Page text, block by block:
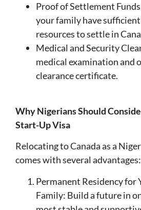
Proof of Settlement
your family have
resources to settle in
Medical and Security
medical examination and
clearance certificate.
Why Nigerians Should
Start-Up Visa
Relocating to Canada as a
comes with several advantages:
Permanent Residency for
Family: Build a future in